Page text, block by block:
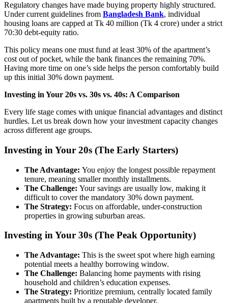
Regulatory changes have made buying property highly structured.
Under current guidelines from Bangladesh Bank, individual
housing loans are capped at Tk 40 million (Tk 4 crore) under a strict
70:30 debt-equity ratio.
This policy means one must fund at least 30% of the apartment’s
cost out of pocket, while the bank finances the remaining 70%.
Having more time on one’s side helps the person comfortably build
up this initial 30% down payment.
Investing in Your 20s vs. 30s vs. 40s: A Comparison
Every life stage comes with unique financial advantages and distinct
hurdles. Let us break down how your investment capacity changes
across different age groups.
Investing in Your 20s (The Early Starters)
The Advantage: You enjoy the longest possible repayment
tenure, meaning smaller monthly installments.
The Challenge: Your savings are usually low, making it
difficult to cover the mandatory 30% down payment.
The Strategy: Focus on affordable, under-construction
properties in growing suburban areas.
Investing in Your 30s (The Peak Opportunity)
The Advantage: This is the sweet spot where high earning
potential meets a healthy borrowing window.
The Challenge: Balancing home payments with rising
household and children’s education expenses.
The Strategy: Prioritize premium, centrally located family
apartments built by a reputable developer.